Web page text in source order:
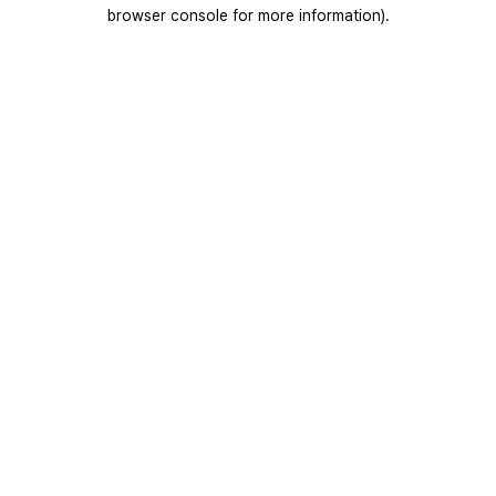
browser console for more information).